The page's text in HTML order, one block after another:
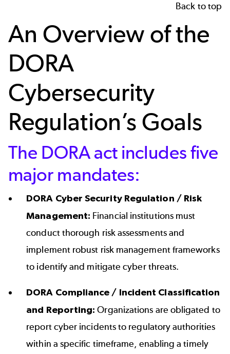
Back to top
An Overview of the
DORA
Cybersecurity
Regulation’s Goals
The DORA act includes five
major mandates:
DORA Cyber Security Regulation / Risk
Management: Financial institutions must
conduct thorough risk assessments and
implement robust risk management frameworks
to identify and mitigate cyber threats.
DORA Compliance / Incident Classification
and Reporting: Organizations are obligated to
report cyber incidents to regulatory authorities
within a specific timeframe, enabling a timely